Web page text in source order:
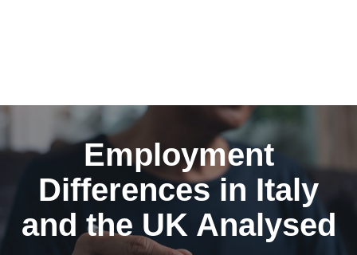
Employment
Differences in Italy
and the UK Analysed